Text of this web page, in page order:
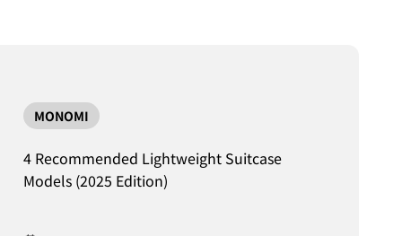
MONOMI
4 Recommended Lightweight Suitcase
Models (2025 Edition)